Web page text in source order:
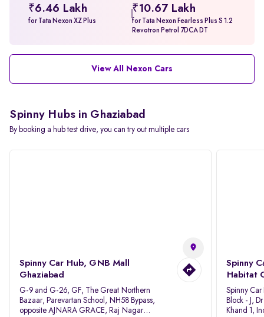
₹6.46 Lakh
for Tata Nexon XZ Plus
₹10.67 Lakh
for Tata Nexon Fearless Plus S 1.2
Revotron Petrol 7DCA DT
View All Nexon Cars
Spinny Hubs in Ghaziabad
By booking a hub test drive, you can try out multiple cars
Spinny Car Hub, GNB Mall
Ghaziabad
G-9 and G-26, GF, The Great Northern
Bazaar, Parevartan School, NH58 Bypass,
opposite AJNARA GRACE, Raj Nagar
Spinny
Habitat
Spinny
Block - J,
Khand 1,